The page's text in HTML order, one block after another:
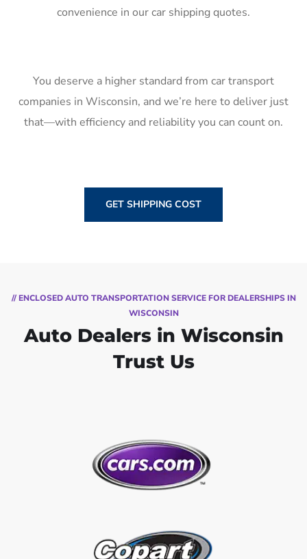
convenience in our car shipping quotes.
You deserve a higher standard from car transport
companies in Wisconsin, and we’re here to deliver just
that—with efficiency and reliability you can count on.
GET SHIPPING COST
// ENCLOSED AUTO TRANSPORTATION SERVICE FOR DEALERSHIPS IN
WISCONSIN
Auto Dealers in Wisconsin
Trust Us